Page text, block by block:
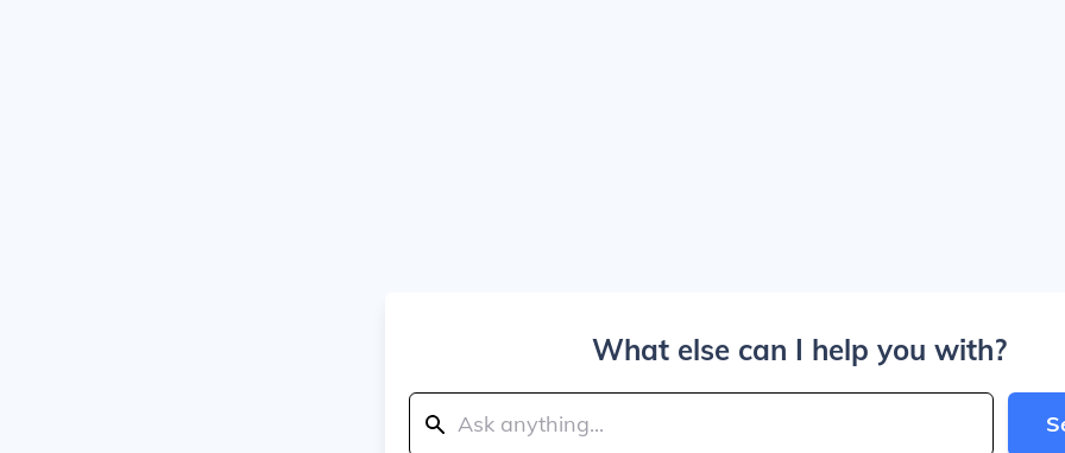
What else can I help you with?